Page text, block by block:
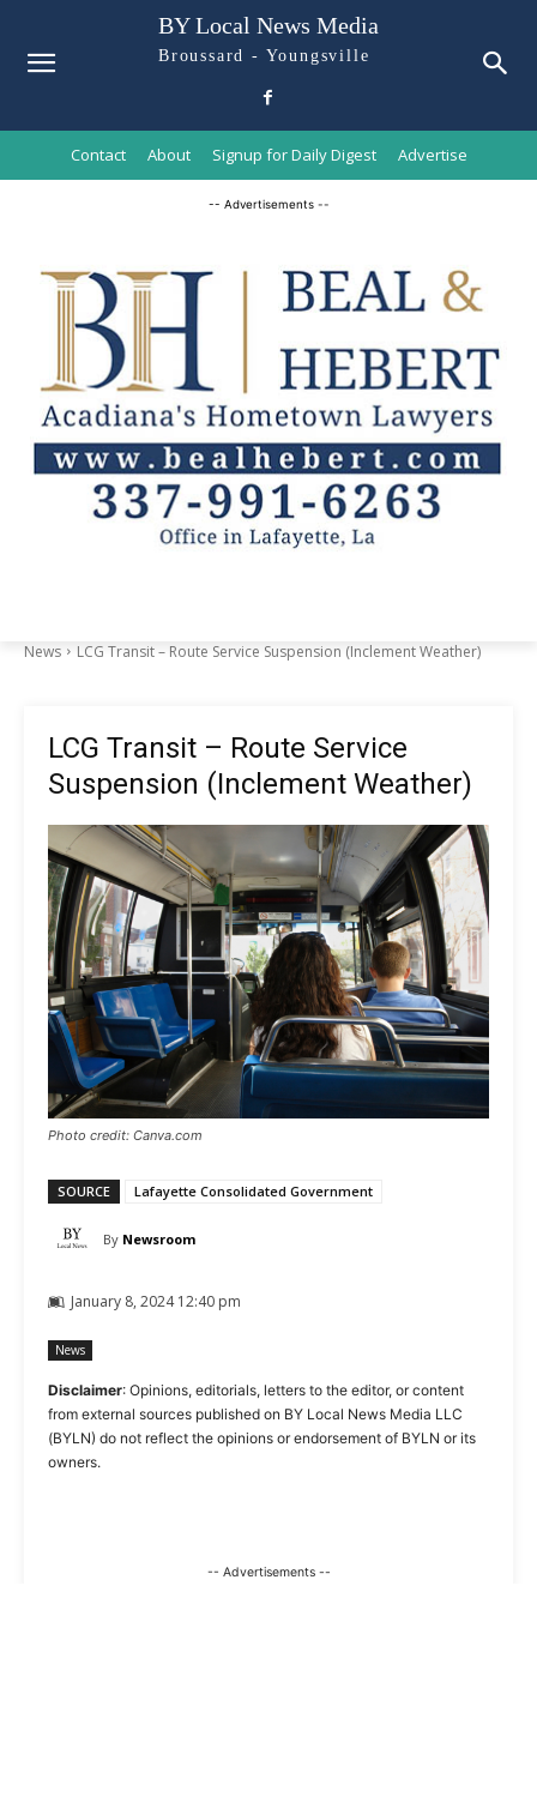
BY Local News Media
Broussard - Youngsville
Contact About Signup for Daily Digest Advertise
-- Advertisements --
News LCG Transit – Route Service Suspension (Inclement Weather)
LCG Transit – Route Service
Suspension (Inclement Weather)
Photo credit: Canva.com
SOURCE Lafayette Consolidated Government
By Newsroom
January 8, 2024 12:40 pm
News
Disclaimer: Opinions, editorials, letters to the editor, or content
from external sources published on BY Local News Media LLC
(BYLN) do not reflect the opinions or endorsement of BYLN or its
owners.
-- Advertisements --